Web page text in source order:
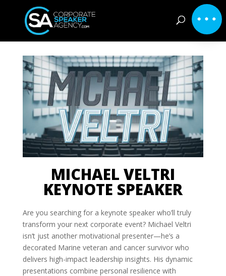
MICHAEL VELTRI
KEYNOTE SPEAKER
Are you searching for a keynote speaker who’ll truly
transform your next corporate event? Michael Veltri
isn’t just another motivational presenter—he’s a
decorated Marine veteran and cancer survivor who
delivers high-impact leadership insights. His dynamic
presentations combine personal resilience with